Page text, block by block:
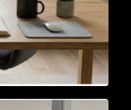
Identification: How